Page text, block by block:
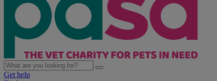
Get help